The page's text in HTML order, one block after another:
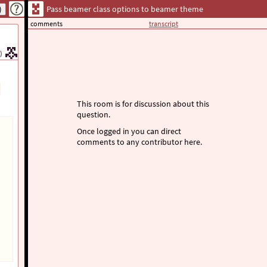
)
Pass beamer class options to beamer theme
comments transcript
This room is for discussion about this
question.
Once logged in you can direct
comments to any contributor here.